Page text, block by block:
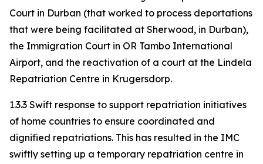
Court in Durban (that worked to process deportations
that were being facilitated at Sherwood, in Durban),
the Immigration Court in OR Tambo International
Airport, and the reactivation of a court at the Lindela
Repatriation Centre in Krugersdorp.
1.3.3 Swift response to support repatriation initiatives
of home countries to ensure coordinated and
dignified repatriations. This has resulted in the IMC
swiftly setting up a temporary repatriation centre in